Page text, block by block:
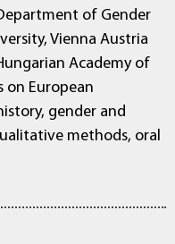
of Gender
Vienna Austria
Academy of
on European
gender and
methods, oral